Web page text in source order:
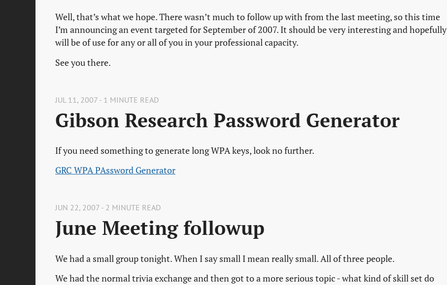
Well, that’s what we hope. There wasn’t much to follow up with from the last meeting, so this time
I’m announcing an event targeted for September of 2007. It should be very interesting and hopefully
will be of use for any or all of you in your professional capacity.
See you there.
JUL 11, 2007 - 1 MINUTE READ
Gibson Research Password Generator
If you need something to generate long WPA keys, look no further.
GRC WPA PAssword Generator
JUN 22, 2007 - 2 MINUTE READ
June Meeting followup
We had a small group tonight. When I say small I mean really small. All of three people.
We had the normal trivia exchange and then got to a more serious topic - what kind of skill set do